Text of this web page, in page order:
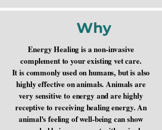
Why
Energy Healing is a non-invasive
complement to your existing vet care.
It is commonly used on humans, but is also
highly effective on animals. Animals are
very sensitive to energy and are highly
receptive to receiving healing energy. An
animal's feeling of well-being can show